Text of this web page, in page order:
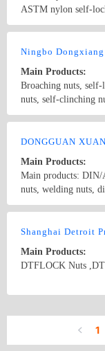
flange lock nuts
nuts, all-metal
ASTM nylon self-
D-6 nuts, 3/4-2’’ 3.
coating, plating,
Ningbo Dongxiang
Main Products:
Broaching nuts,
nuts, self-clinching
broaching standoffs,
nuts, precise nylon
DONGGUAN
Main Products:
Main products: DIN/
nuts, welding nuts,
nuts and all kinds of
Shanghai Detroit
Main Products:
DTFLOCK Nuts
1